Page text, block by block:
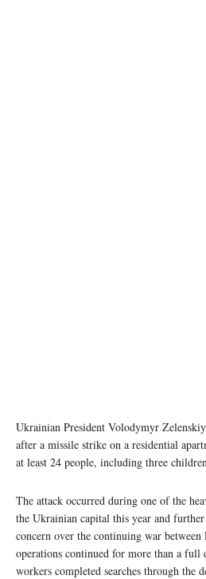
Ukrainian President Volodymyr
after a missile strike on a residential
at least 24 people, including three
The attack occurred during one of the
the Ukrainian capital this year and
concern over the continuing war between
operations continued for more than a full
workers completed searches through the